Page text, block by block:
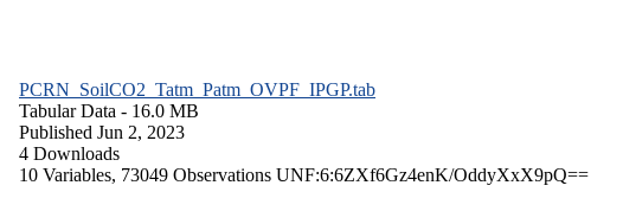
PCRN_SoilCO2_Tatm_Patm_OVPF_IPGP.tab
Tabular Data - 16.0 MB
Published Jun 2, 2023
4 Downloads
10 Variables, 73049 Observations UNF:6:6ZXf6Gz4enK/OddyXxX9pQ==